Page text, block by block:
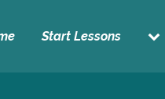
Start Lessons